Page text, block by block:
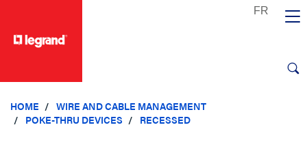
HOME
WIRE AND CABLE MANAGEMENT
POKE-THRU DEVICES
RECESSED